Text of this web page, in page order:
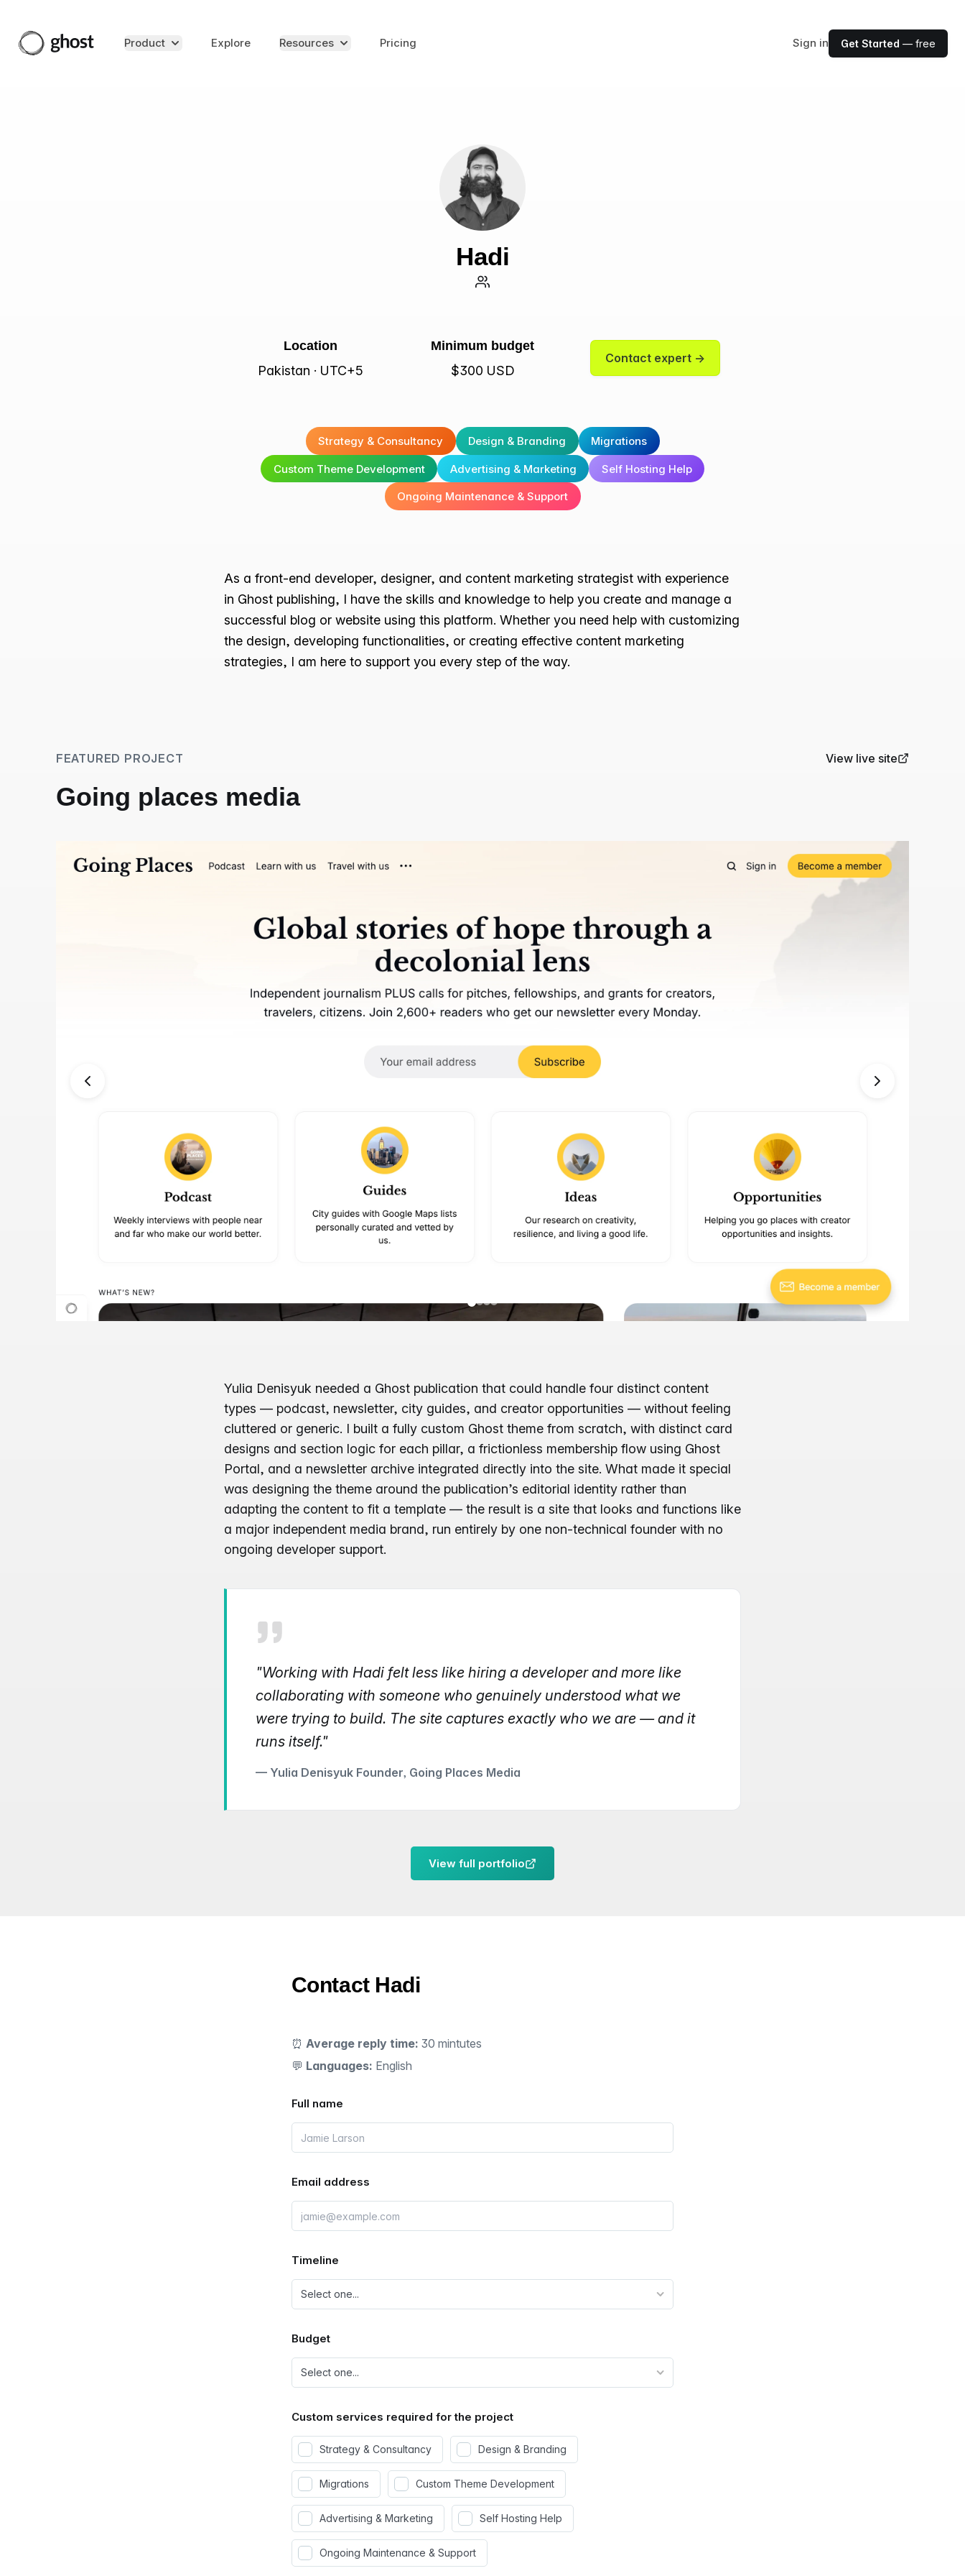
Product Explore Resources Pricing Sign in Get Started — free
Hadi
Location
Pakistan · UTC+5
Minimum budget
$300 USD
Contact expert →
Strategy & Consultancy Design & Branding Migrations
Custom Theme Development Advertising & Marketing Self Hosting Help
Ongoing Maintenance & Support
As a front-end developer, designer, and content marketing strategist with experience
in Ghost publishing, I have the skills and knowledge to help you create and manage a
successful blog or website using this platform. Whether you need help with customizing
the design, developing functionalities, or creating effective content marketing
strategies, I am here to support you every step of the way.
FEATURED PROJECT View live site
Going places media
Yulia Denisyuk needed a Ghost publication that could handle four distinct content
types — podcast, newsletter, city guides, and creator opportunities — without feeling
cluttered or generic. I built a fully custom Ghost theme from scratch, with distinct card
designs and section logic for each pillar, a frictionless membership flow using Ghost
Portal, and a newsletter archive integrated directly into the site. What made it special
was designing the theme around the publication’s editorial identity rather than
adapting the content to fit a template — the result is a site that looks and functions like
a major independent media brand, run entirely by one non-technical founder with no
ongoing developer support.
"Working with Hadi felt less like hiring a developer and more like
collaborating with someone who genuinely understood what we
were trying to build. The site captures exactly who we are — and it
runs itself."
— Yulia Denisyuk Founder, Going Places Media
View full portfolio
Contact Hadi
⏰ Average reply time: 30 mintutes
💬 Languages: English
Full name
Email address
Timeline
Budget
Custom services required for the project
Strategy & Consultancy Design & Branding
Migrations Custom Theme Development
Advertising & Marketing Self Hosting Help
Ongoing Maintenance & Support